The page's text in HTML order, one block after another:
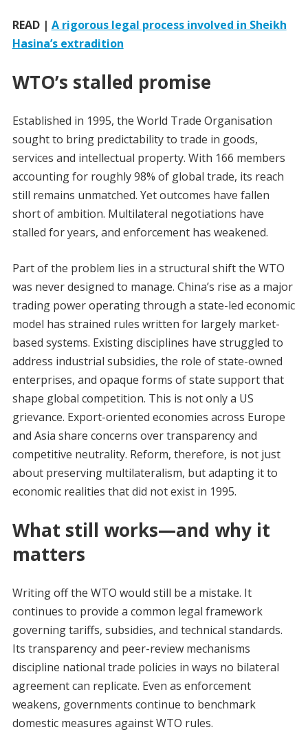
READ | A rigorous legal process involved in Sheikh
Hasina’s extradition
WTO’s stalled promise
Established in 1995, the World Trade Organisation
sought to bring predictability to trade in goods,
services and intellectual property. With 166 members
accounting for roughly 98% of global trade, its reach
still remains unmatched. Yet outcomes have fallen
short of ambition. Multilateral negotiations have
stalled for years, and enforcement has weakened.
Part of the problem lies in a structural shift the WTO
was never designed to manage. China’s rise as a major
trading power operating through a state-led economic
model has strained rules written for largely market-
based systems. Existing disciplines have struggled to
address industrial subsidies, the role of state-owned
enterprises, and opaque forms of state support that
shape global competition. This is not only a US
grievance. Export-oriented economies across Europe
and Asia share concerns over transparency and
competitive neutrality. Reform, therefore, is not just
about preserving multilateralism, but adapting it to
economic realities that did not exist in 1995.
What still works—and why it
matters
Writing off the WTO would still be a mistake. It
continues to provide a common legal framework
governing tariffs, subsidies, and technical standards.
Its transparency and peer-review mechanisms
discipline national trade policies in ways no bilateral
agreement can replicate. Even as enforcement
weakens, governments continue to benchmark
domestic measures against WTO rules.